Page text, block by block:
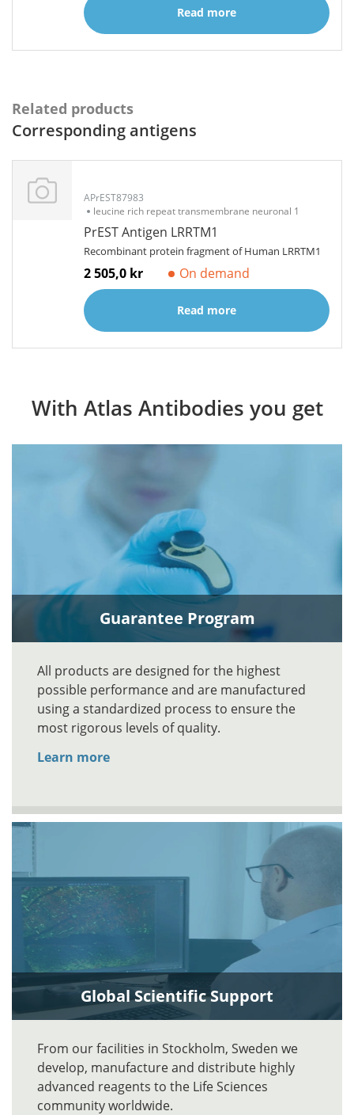
Read more
Related products
Corresponding antigens
APrEST87983
leucine rich repeat transmembrane neuronal 1
PrEST Antigen LRRTM1
Recombinant protein fragment of Human LRRTM1
2 505,0 kr On demand
Read more
With Atlas Antibodies you get
Guarantee Program
All products are designed for the highest
possible performance and are manufactured
using a standardized process to ensure the
most rigorous levels of quality.
Learn more
Global Scientific Support
From our facilities in Stockholm, Sweden we
develop, manufacture and distribute highly
advanced reagents to the Life Sciences
community worldwide.